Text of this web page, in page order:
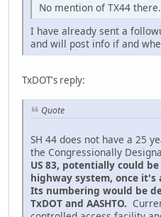
No mention of TX44 there.
I have already sent a
and will post info if and
TxDOT's reply:
Quote
SH 44 does not have a 25
the Congressionally
US 83, potentially could
highway system, once
Its numbering would be
TxDOT and AASHTO.